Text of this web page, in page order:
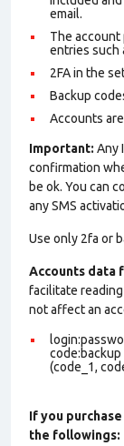
email.
The account
entries such
2FA in the
Backup
Accounts
Important: Any
confirmation
be ok. You can
any SMS
Use only 2fa or
Accounts data
facilitate
not affect an
code:backup
(code_1,
If you
the followings: